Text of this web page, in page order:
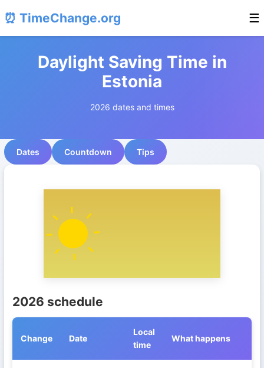
⏰ TimeChange.org ☰
Daylight Saving Time in
Estonia
2026 dates and times
Dates Countdown Tips
2026 schedule
Change Date
Local
time
What happens